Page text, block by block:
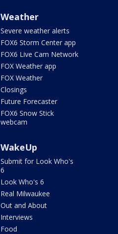
Weather
Severe weather alerts
FOX6 Storm Center app
FOX6 Live Cam Network
FOX Weather app
FOX Weather
Closings
Future Forecaster
FOX6 Snow Stick
webcam
WakeUp
Submit for Look Who's
6
Look Who's 6
Real Milwaukee
Out and About
Interviews
Food